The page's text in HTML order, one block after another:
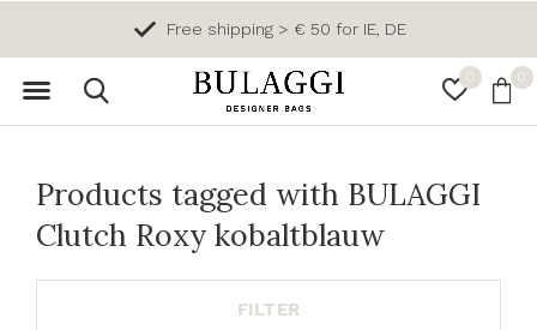
0 0
Free shipping > € 50 for IE, DE
Products tagged with BULAGGI
Clutch Roxy kobaltblauw
FILTER